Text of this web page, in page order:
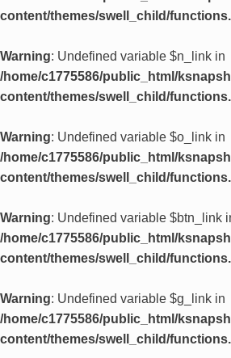
content/themes/swell_child/
Warning: Undefined variable $n_link in
/home/c1775586/public_html/
content/themes/swell_child/
Warning: Undefined variable $o_link in
/home/c1775586/public_html/
content/themes/swell_child/
Warning: Undefined variable $btn_link
/home/c1775586/public_html/
content/themes/swell_child/
Warning: Undefined variable $g_link in
/home/c1775586/public_html/
content/themes/swell_child/